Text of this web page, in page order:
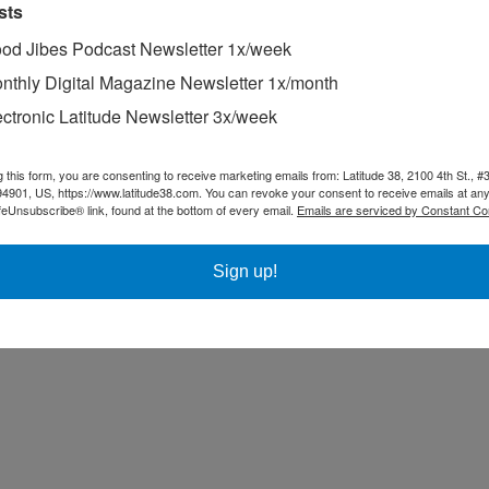
Jibes Podcast Newsletter 1x/week
Digital Magazine Newsletter 1x/month
Latitude Newsletter 3x/week
this form, you are consenting to receive marketing emails from: Latitude 38, 2100 4th St.,
US, https://www.latitude38.com. You can revoke your consent to receive emails at
link, found at the bottom of every email. Emails are serviced by Constant
Sign up!